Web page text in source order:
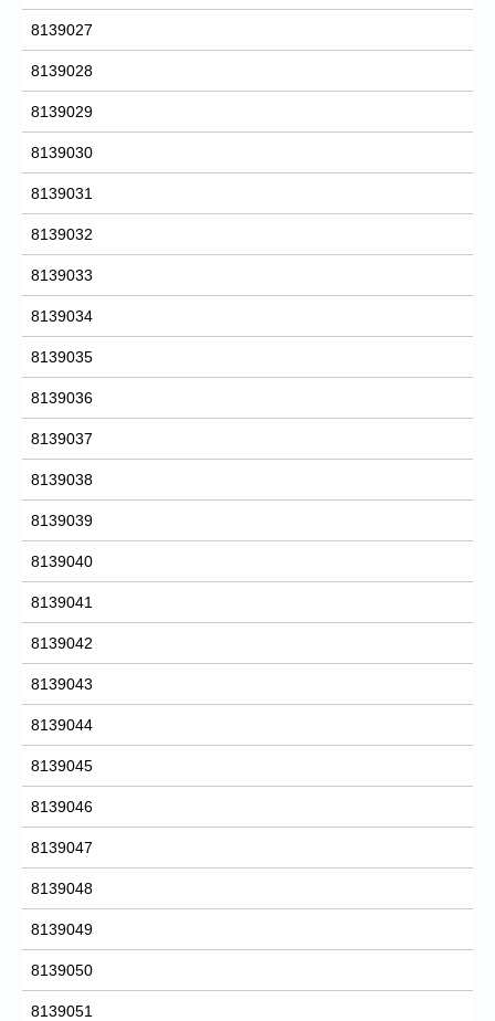
8139027
8139028
8139029
8139030
8139031
8139032
8139033
8139034
8139035
8139036
8139037
8139038
8139039
8139040
8139041
8139042
8139043
8139044
8139045
8139046
8139047
8139048
8139049
8139050
8139051